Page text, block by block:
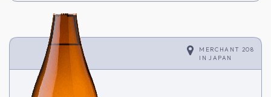
MERCHANT 208
IN
JAPAN